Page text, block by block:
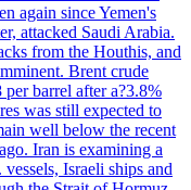
again since Yemen's
attacked Saudi Arabia.
from the Houthis, and
Brent crude
barrel after a?3.8%
was still expected to
well below the recent
Iran is examining a
Israeli ships and